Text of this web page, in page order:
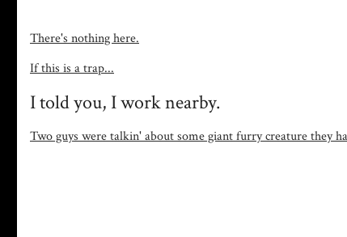
There's nothing here.
If this is a trap...
I told you, I work nearby.
Two guys were talkin' about some giant furry creature they